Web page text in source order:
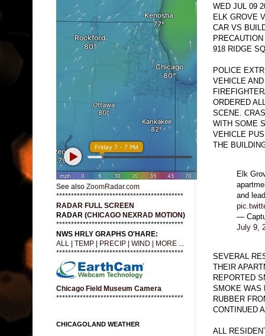
WED JUL 09
ELK GROVE
CAR VS
PRECAUTION
918 RIDGE
POLICE
VEHICLE
ORDERED
SCENE.
WITH SOME
VEHICLE
THE
Elk
and
—
July 9,
SEVERAL
THEIR
REPORTED
SMOKE WAS
RUBBER
CONTINUED
ALL
See also ZoomRadar.com
*******************************************
RADAR FULL SCREEN
RADAR (CHICAGO NEXRAD MOTION)
*******************************************
NWS HRLY GRAPHS O'HARE:
ALL
TEMP PRECIP WIND
MORE ...
*******************************************
Chicago Field Museum Camera
*******************************************
CHICAGOLAND WEATHER